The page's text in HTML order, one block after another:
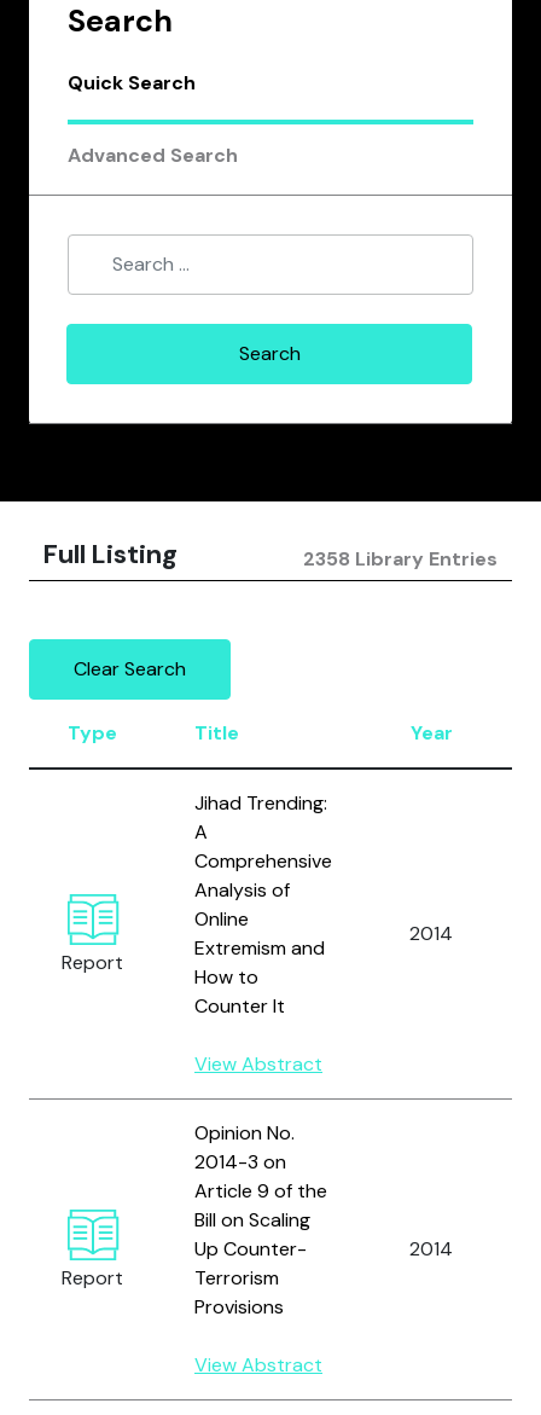
Search
Quick Search
Advanced Search
Full Listing 2358 Library Entries
Clear Search
Type Title Year
Report
Jihad Trending:
A
Comprehensive
Analysis of
Online
Extremism and
How to
Counter It
View Abstract
2014
Report
Opinion No.
2014-3 on
Article 9 of the
Bill on Scaling
Up Counter-
Terrorism
Provisions
View Abstract
2014